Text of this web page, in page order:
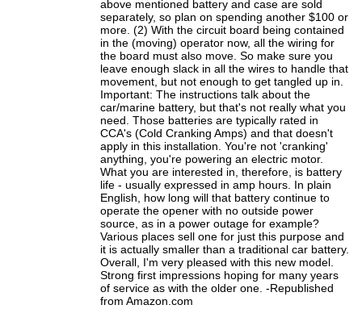
above mentioned battery and case are sold
separately, so plan on spending another $100 or
more. (2) With the circuit board being contained
in the (moving) operator now, all the wiring for
the board must also move. So make sure you
leave enough slack in all the wires to handle that
movement, but not enough to get tangled up in.
Important: The instructions talk about the
car/marine battery, but that's not really what you
need. Those batteries are typically rated in
CCA's (Cold Cranking Amps) and that doesn't
apply in this installation. You're not 'cranking'
anything, you're powering an electric motor.
What you are interested in, therefore, is battery
life - usually expressed in amp hours. In plain
English, how long will that battery continue to
operate the opener with no outside power
source, as in a power outage for example?
Various places sell one for just this purpose and
it is actually smaller than a traditional car battery.
Overall, I'm very pleased with this new model.
Strong first impressions hoping for many years
of service as with the older one. -Republished
from Amazon.com